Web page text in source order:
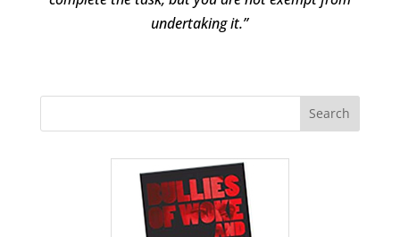
undertaking it.”